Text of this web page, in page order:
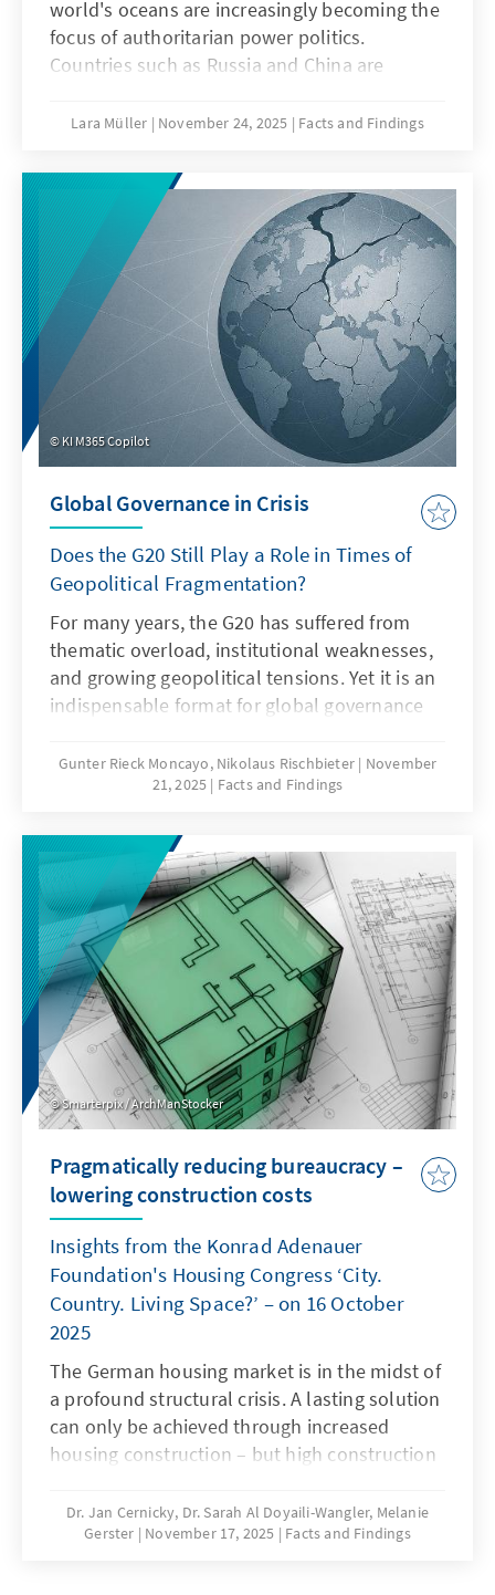
world's oceans are increasingly becoming the
focus of authoritarian power politics.
Countries such as Russia and China are
order to strategically shape maritime spaces,
Sea, acts of sabotage reveal Europe's
vulnerability, while in the South China Sea,
China demonstrates how law becomes a
question of power. Both cases illustrate that
when maritime law is undermined, Europe's
security, capacity to act, and rules-based
order are jeopardized.
Lara Müller November 24, 2025 Facts and Findings
KI M365 Copilot
Global Governance in Crisis
Does the G20 Still Play a Role in Times of
Geopolitical Fragmentation?
For many years, the G20 has suffered from
thematic overload, institutional weaknesses,
and growing geopolitical tensions. Yet it is an
indispensable format for global governance
effectiveness. This can only succeed if it
focuses on its core mandate, develops the
strengthens the OECD as a quasi-secretariat
at institutional level and gears its working
methods more strongly towards realisable
outcomes. Germany should work towards this
together with its partners.
Gunter Rieck Moncayo, Nikolaus Rischbieter
November
21, 2025
Facts and Findings
Smarterpix / ArchManStocker
Pragmatically reducing bureaucracy –
lowering construction costs
Insights from the Konrad Adenauer
Foundation's Housing Congress ‘City.
Country. Living Space?’ – on 16 October
2025
The German housing market is in the midst of
a profound structural crisis. A lasting solution
can only be achieved through increased
housing construction – but high construction
are significantly hampering building activity.
To solve this problem, there is an urgent need
Dr. Jan Cernicky, Dr. Sarah Al Doyaili-Wangler, Melanie
Gerster
November 17, 2025 Facts and Findings